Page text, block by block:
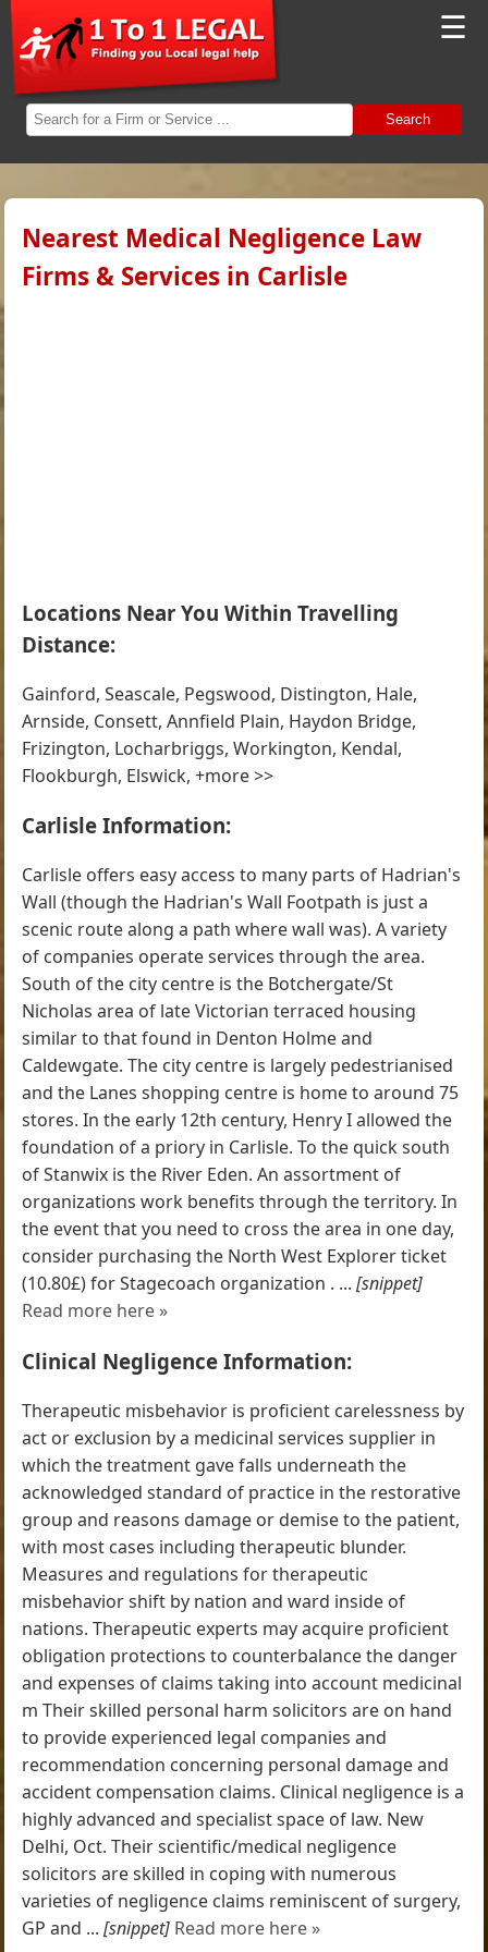
☰
Search
Nearest Medical Negligence Law
Firms & Services in Carlisle
Locations Near You Within Travelling
Distance:
Gainford, Seascale, Pegswood, Distington, Hale,
Arnside, Consett, Annfield Plain, Haydon Bridge,
Frizington, Locharbriggs, Workington, Kendal,
Flookburgh, Elswick, +more >>
Carlisle Information:
Carlisle offers easy access to many parts of Hadrian's
Wall (though the Hadrian's Wall Footpath is just a
scenic route along a path where wall was). A variety
of companies operate services through the area.
South of the city centre is the Botchergate/St
Nicholas area of late Victorian terraced housing
similar to that found in Denton Holme and
Caldewgate. The city centre is largely pedestrianised
and the Lanes shopping centre is home to around 75
stores. In the early 12th century, Henry I allowed the
foundation of a priory in Carlisle. To the quick south
of Stanwix is the River Eden. An assortment of
organizations work benefits through the territory. In
the event that you need to cross the area in one day,
consider purchasing the North West Explorer ticket
(10.80£) for Stagecoach organization . ...[snippet]
Read more here »
Clinical Negligence Information:
Therapeutic misbehavior is proficient carelessness by
act or exclusion by a medicinal services supplier in
which the treatment gave falls underneath the
acknowledged standard of practice in the restorative
group and reasons damage or demise to the patient,
with most cases including therapeutic blunder.
Measures and regulations for therapeutic
misbehavior shift by nation and ward inside of
nations. Therapeutic experts may acquire proficient
obligation protections to counterbalance the danger
and expenses of claims taking into account medicinal
m Their skilled personal harm solicitors are on hand
to provide experienced legal companies and
recommendation concerning personal damage and
accident compensation claims. Clinical negligence is a
highly advanced and specialist space of law. New
Delhi, Oct. Their scientific/medical negligence
solicitors are skilled in coping with numerous
varieties of negligence claims reminiscent of surgery,
GP and ...[snippet] Read more here »